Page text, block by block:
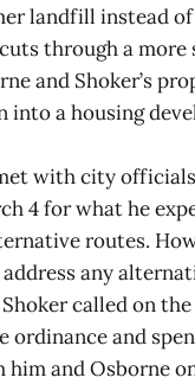
landfill instead
through a
and Shoker’s
into a housing
with city
4 for what he
routes.
any
called on
ordinance and
and Osborne